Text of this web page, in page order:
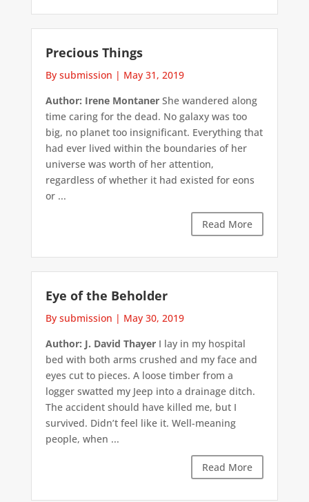
Precious Things
By submission | May 31, 2019
Author: Irene MontanerShe wandered along
time caring for the dead. No galaxy was too
big, no planet too insignificant. Everything that
had ever lived within the boundaries of her
universe was worth of her attention,
regardless of whether it had existed for eons
or ...
Read More
Eye of the Beholder
By submission | May 30, 2019
Author: J. David ThayerI lay in my hospital
bed with both arms crushed and my face and
eyes cut to pieces. A loose timber from a
logger swatted my Jeep into a drainage ditch.
The accident should have killed me, but I
survived. Didn’t feel like it. Well-meaning
people, when ...
Read More